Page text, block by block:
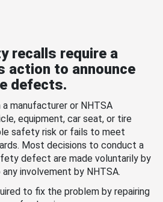
recalls require a
action to announce
defects.
manufacturer or NHTSA
equipment, car seat, or tire
safety risk or fails to meet
Most decisions to conduct a
defect are made voluntarily by
involvement by NHTSA.
to fix the problem by repairing